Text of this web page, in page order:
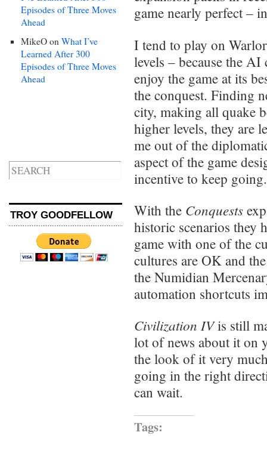
Episodes of Three Moves
Ahead
MikeO on What I’ve
Learned After 300
Episodes of Three Moves
Ahead
TROY GOODFELLOW
game nearly perfect –
I tend to play on
levels – because the
enjoy the game at its
the conquest. Finding
city, making all quake
higher levels, they are
me out of the
aspect of the game
incentive to keep going.
With the Conquests
historic scenarios they
game with one of the
cultures are OK and
the Numidian
automation shortcuts
Civilization IVis still
lot of news about it on
the look of it very
going in the right
can wait.
Tags: